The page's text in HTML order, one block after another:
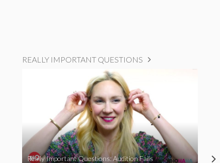
REALLY IMPORTANT QUESTIONS
Really Important Questions: Audition Fails